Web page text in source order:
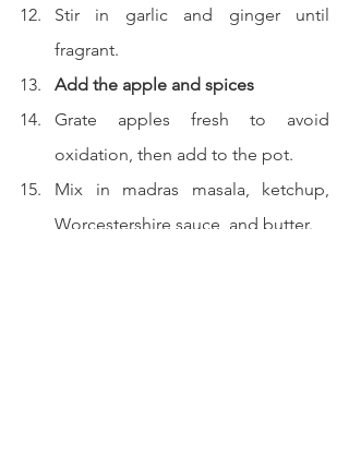
Stir in garlic and ginger until
fragrant.
Add the apple and spices
Grate apples fresh to avoid
oxidation, then add to the pot.
Mix in madras masala, ketchup,
Worcestershire sauce, and butter.